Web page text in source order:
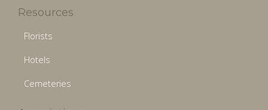
Resources
Florists
Hotels
Cemeteries